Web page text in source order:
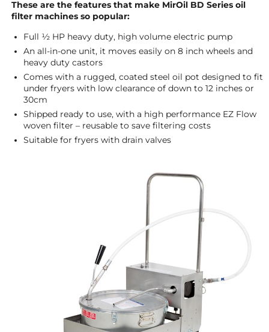
These are the features that make MirOil BD Series oil
filter machines so popular:
Full ½ HP heavy duty, high volume electric pump
An all-in-one unit, it moves easily on 8 inch wheels and
heavy duty castors
Comes with a rugged, coated steel oil pot designed to fit
under fryers with low clearance of down to 12 inches or
30cm
Shipped ready to use, with a high performance EZ Flow
woven filter – reusable to save filtering costs
Suitable for fryers with drain valves